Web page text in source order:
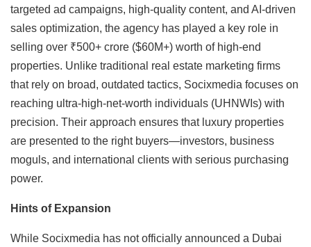
targeted ad campaigns, high-quality content, and AI-driven
sales optimization, the agency has played a key role in
selling over ₹500+ crore ($60M+) worth of high-end
properties. Unlike traditional real estate marketing firms
that rely on broad, outdated tactics, Socixmedia focuses on
reaching ultra-high-net-worth individuals (UHNWIs) with
precision. Their approach ensures that luxury properties
are presented to the right buyers—investors, business
moguls, and international clients with serious purchasing
power.
Hints of Expansion
While Socixmedia has not officially announced a Dubai